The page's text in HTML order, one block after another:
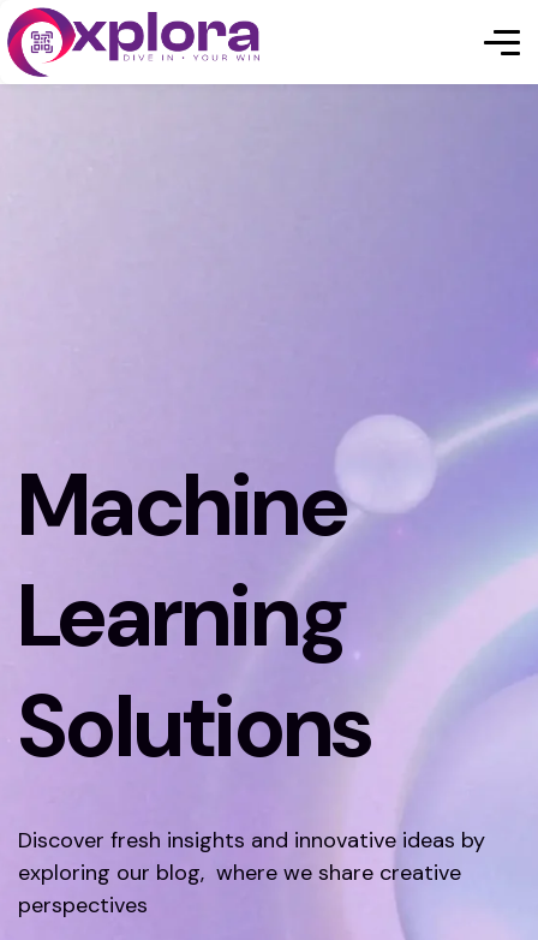
Machine
Learning
Solutions
Discover fresh insights and innovative ideas by
exploring our blog, where we share creative
perspectives